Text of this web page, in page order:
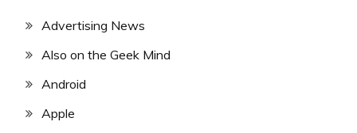
Advertising News
Also on the Geek Mind
Android
Apple